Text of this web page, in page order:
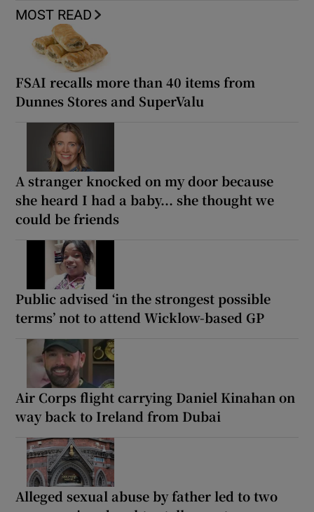
MOST READ
FSAI recalls more than 40 items from
Dunnes Stores and SuperValu
A stranger knocked on my door because
she heard I had a baby... she thought we
could be friends
Public advised ‘in the strongest possible
terms’ not to attend Wicklow-based GP
Air Corps flight carrying Daniel Kinahan on
way back to Ireland from Dubai
Alleged sexual abuse by father led to two